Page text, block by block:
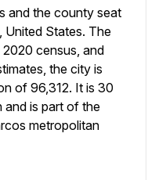
and the county seat
United States. The
census, and
the city is
of 96,312. It is 30
is part of the
metropolitan